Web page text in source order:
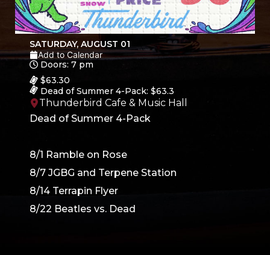
SATURDAY, AUGUST 01
Add to Calendar
Doors: 7 pm
$63.30
Dead of Summer 4-Pack: $63.3
Thunderbird Cafe & Music Hall
Dead of Summer 4-Pack
8/1 Ramble on Rose
8/7 JGBG and Terpene Station
8/14 Terrapin Flyer
8/22 Beatles vs. Dead